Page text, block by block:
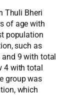
Thuli Bheri
of age with
population
such as
9 with total
4 with total
group was
which